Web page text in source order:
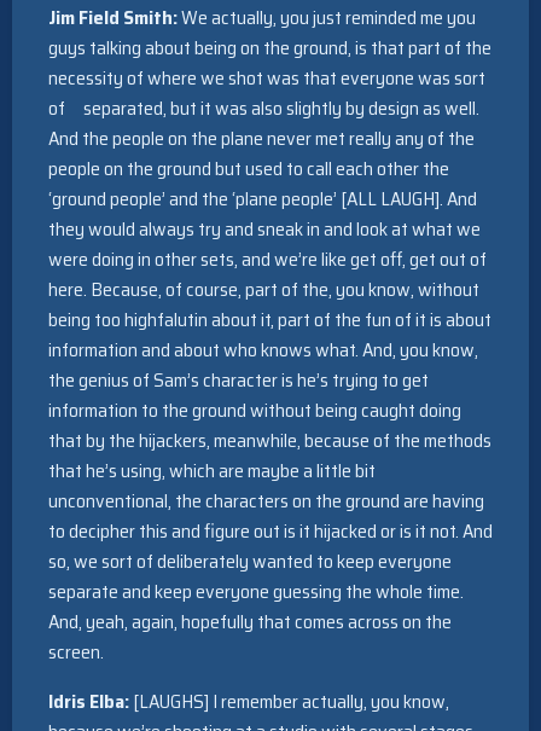
Jim Field Smith:We actually, you just reminded me you
guys talking about being on the ground, is that part of the
necessity of where we shot was that everyone was sort
of separated, but it was also slightly by design as well.
And the people on the plane never met really any of the
people on the ground but used to call each other the
‘ground people’ and the ‘plane people’ [ALL LAUGH]. And
they would always try and sneak in and look at what we
were doing in other sets, and we’re like get off, get out of
here. Because, of course, part of the, you know, without
being too highfalutin about it, part of the fun of it is about
information and about who knows what. And, you know,
the genius of Sam’s character is he’s trying to get
information to the ground without being caught doing
that by the hijackers, meanwhile, because of the methods
that he’s using, which are maybe a little bit
unconventional, the characters on the ground are having
to decipher this and figure out is it hijacked or is it not. And
so, we sort of deliberately wanted to keep everyone
separate and keep everyone guessing the whole time.
And, yeah, again, hopefully that comes across on the
screen.
Idris Elba:[LAUGHS] I remember actually, you know,